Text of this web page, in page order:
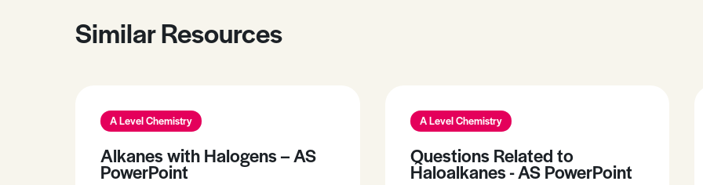
Similar Resources
A Level Chemistry
Alkanes with Halogens – AS
PowerPoint
A Level Chemistry
Questions Related to
Haloalkanes - AS PowerPoint